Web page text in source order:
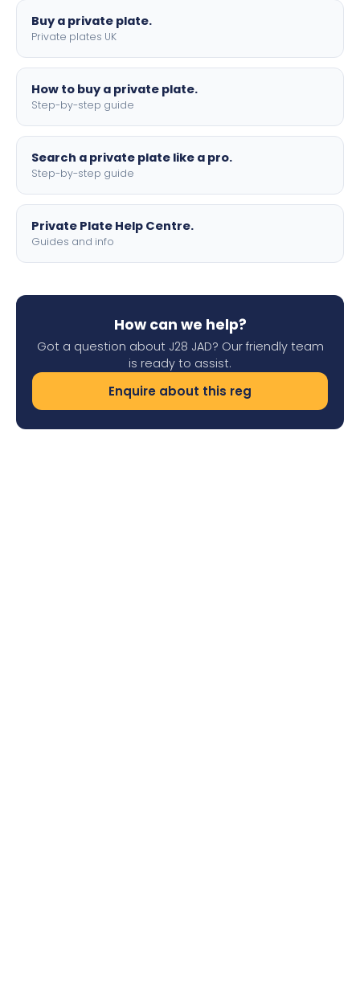
Buy a private plate.
Private plates UK
How to buy a private plate.
Step-by-step guide
Search a private plate like a pro.
Step-by-step guide
Private Plate Help Centre.
Guides and info
How can we help?
Got a question about J28 JAD? Our friendly team
is ready to assist.
Enquire about this reg